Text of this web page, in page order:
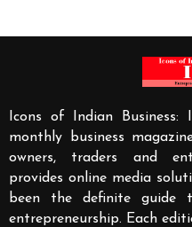
Icons of Indian
monthly business
owners, traders and
provides online media
been the definite guide
entrepreneurship. Each